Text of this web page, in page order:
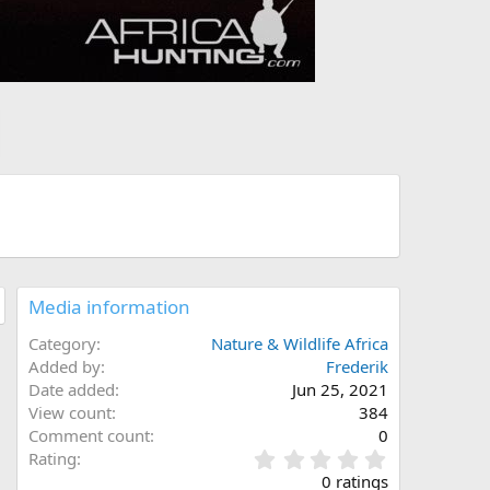
Media information
Category
Nature & Wildlife Africa
Added by
Frederik
Date added
Jun 25, 2021
View count
384
Comment count
0
Rating
.
0 ratings